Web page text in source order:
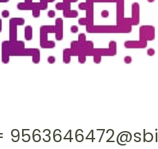
9563646472@sbi